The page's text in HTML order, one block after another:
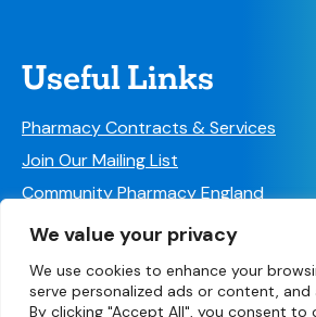
We value your privacy
We use cookies to enhance your
serve personalized ads or content,
By clicking "Accept All", you consent to
Useful Links
Pharmacy Contracts & Services
Join Our Mailing List
Community Pharmacy England
Follow us on Social Media!